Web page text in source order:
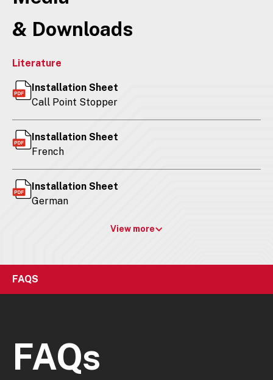
& Downloads
Literature
Installation Sheet
Call Point Stopper
Installation Sheet
French
Installation Sheet
German
View more
FAQS
FAQs